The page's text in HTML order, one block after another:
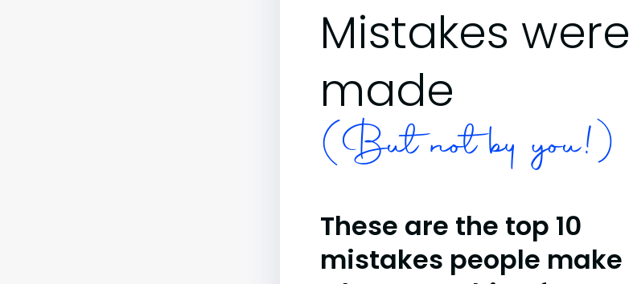
Mistakes were
made
(But not by you!)
These are the top 10
mistakes people make